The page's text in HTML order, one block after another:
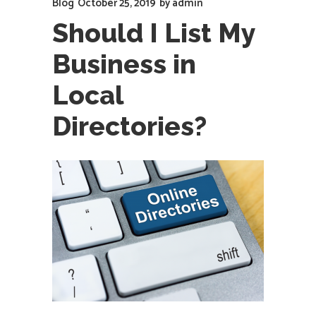
Should I List My
Business in
Local
Directories?